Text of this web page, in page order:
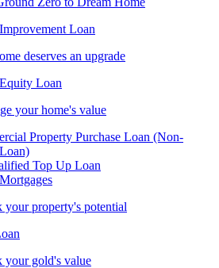
Loan
deserves an upgrade
Loan
your home's value
Property Purchase Loan (Non-
Top Up Loan
your property's potential
your gold's value